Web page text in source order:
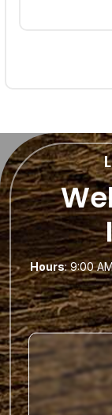
Hours: 9:00